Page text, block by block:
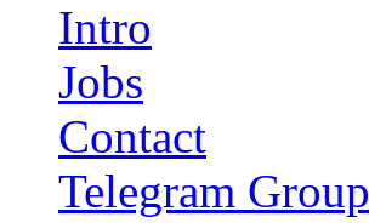
Intro
Jobs
Contact
Telegram Group